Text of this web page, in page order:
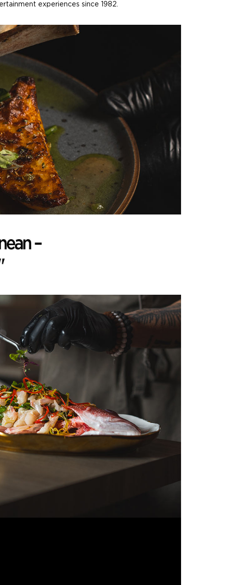
experiences since 1982.